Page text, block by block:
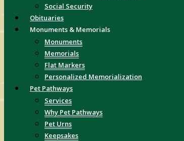
Social Security
Obituaries
Monuments & Memorials
Monuments
Memorials
Flat Markers
Personalized Memorialization
Pet Pathways
Services
Why Pet Pathways
Pet Urns
Keepsakes